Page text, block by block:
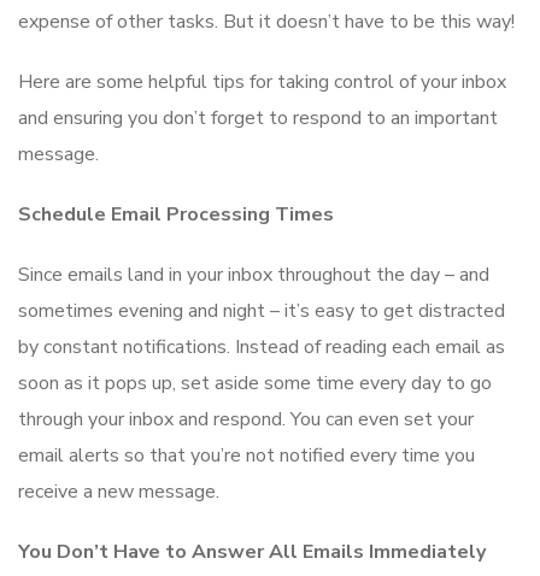
expense of other tasks. But it doesn’t have to be this way!
Here are some helpful tips for taking control of your inbox
and ensuring you don’t forget to respond to an important
message.
Schedule Email Processing Times
Since emails land in your inbox throughout the day – and
sometimes evening and night – it’s easy to get distracted
by constant notifications. Instead of reading each email as
soon as it pops up, set aside some time every day to go
through your inbox and respond. You can even set your
email alerts so that you’re not notified every time you
receive a new message.
You Don’t Have to Answer All Emails Immediately